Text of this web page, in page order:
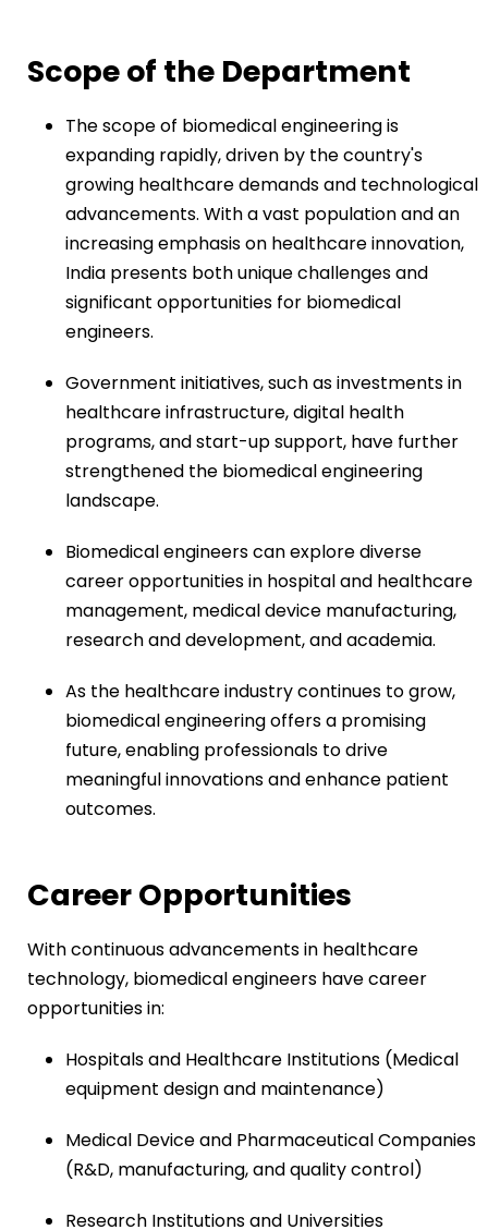
Scope of the Department
The scope of biomedical engineering is
expanding rapidly, driven by the country's
growing healthcare demands and technological
advancements. With a vast population and an
increasing emphasis on healthcare innovation,
India presents both unique challenges and
significant opportunities for biomedical
engineers.
Government initiatives, such as investments in
healthcare infrastructure, digital health
programs, and start-up support, have further
strengthened the biomedical engineering
landscape.
Biomedical engineers can explore diverse
career opportunities in hospital and healthcare
management, medical device manufacturing,
research and development, and academia.
As the healthcare industry continues to grow,
biomedical engineering offers a promising
future, enabling professionals to drive
meaningful innovations and enhance patient
outcomes.
Career Opportunities
With continuous advancements in healthcare
technology, biomedical engineers have career
opportunities in:
Hospitals and Healthcare Institutions (Medical
equipment design and maintenance)
Medical Device and Pharmaceutical Companies
(R&D, manufacturing, and quality control)
Research Institutions and Universities